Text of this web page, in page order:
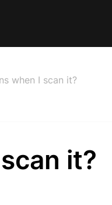
when I scan it?
it?